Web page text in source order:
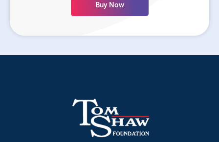
Buy Now